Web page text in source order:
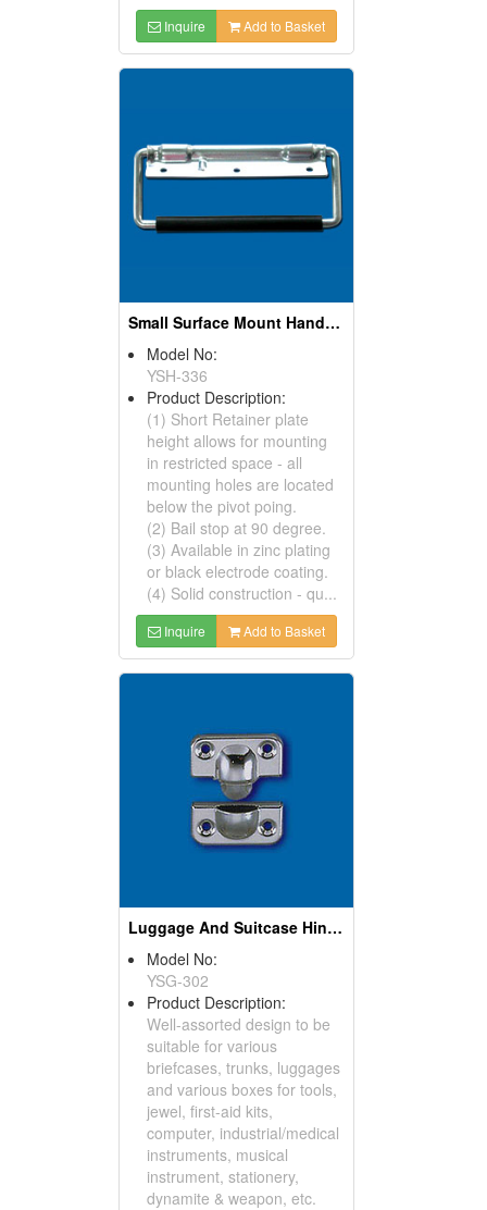
Inquire Add to Basket
Small Surface Mount Handles
Model No:
YSH-336
Product Description:
(1) Short Retainer plate
height allows for mounting
in restricted space - all
mounting holes are located
below the pivot poing.
(2) Bail stop at 90 degree.
(3) Available in zinc plating
or black electrode coating.
(4) Solid construction - qu...
Inquire Add to Basket
Luggage And Suitcase Hinges
Model No:
YSG-302
Product Description:
Well-assorted design to be
suitable for various
briefcases, trunks, luggages
and various boxes for tools,
jewel, first-aid kits,
computer, industrial/medical
instruments, musical
instrument, stationery,
dynamite & weapon, etc.